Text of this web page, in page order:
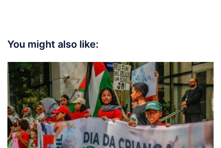
You might also like: